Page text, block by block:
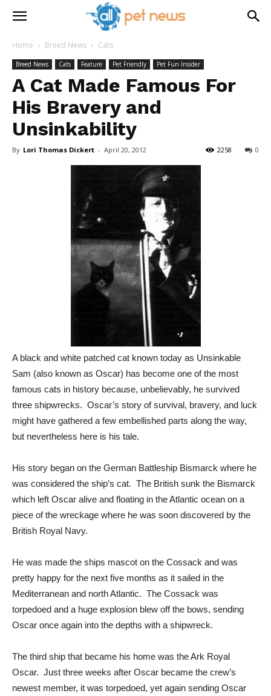
Home Breed News Cats
Breed News Cats Feature Pet Friendly Pet Fun Insider
A Cat Made Famous For
His Bravery and
Unsinkability
By Lori Thomas Dickert - April 20, 2012 0
2258
A black and white patched cat known today as Unsinkable
Sam (also known as Oscar) has become one of the most
famous cats in history because, unbelievably, he survived
three shipwrecks. Oscar’s story of survival, bravery, and luck
might have gathered a few embellished parts along the way,
but nevertheless here is his tale.
His story began on the German Battleship Bismarck where he
was considered the ship’s cat. The British sunk the Bismarck
which left Oscar alive and floating in the Atlantic ocean on a
piece of the wreckage where he was soon discovered by the
British Royal Navy.
He was made the ships mascot on the Cossack and was
pretty happy for the next five months as it sailed in the
Mediterranean and north Atlantic. The Cossack was
torpedoed and a huge explosion blew off the bows, sending
Oscar once again into the depths with a shipwreck.
The third ship that became his home was the Ark Royal
Oscar. Just three weeks after Oscar became the crew’s
newest member, it was torpedoed, yet again sending Oscar